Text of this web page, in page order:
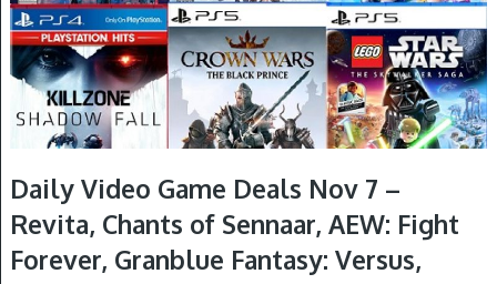
Daily Video Game Deals Nov 7 –
Revita, Chants of Sennaar, AEW: Fight
Forever, Granblue Fantasy: Versus,